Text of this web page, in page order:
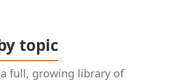
topic
a full, growing library of